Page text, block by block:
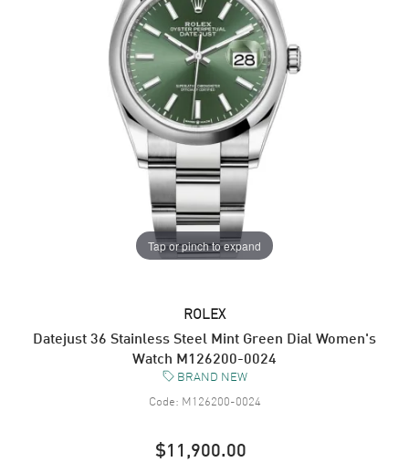
Tap or pinch to expand
ROLEX
Datejust 36 Stainless Steel Mint Green Dial Women's
Watch M126200-0024
BRAND NEW
Code: M126200-0024
$11,900.00